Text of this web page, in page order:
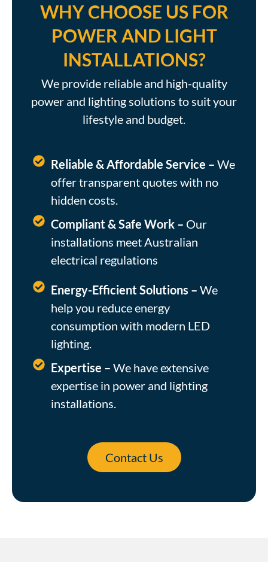
WHY CHOOSE US FOR
POWER AND LIGHT
INSTALLATIONS?
We provide reliable and high-quality
power and lighting solutions to suit your
lifestyle and budget.
Reliable & Affordable Service – We
offer transparent quotes with no
hidden costs.
Compliant & Safe Work – Our
installations meet Australian
electrical regulations
Energy-Efficient Solutions – We
help you reduce energy
consumption with modern LED
lighting.
Expertise – We have extensive
expertise in power and lighting
installations.
Contact Us